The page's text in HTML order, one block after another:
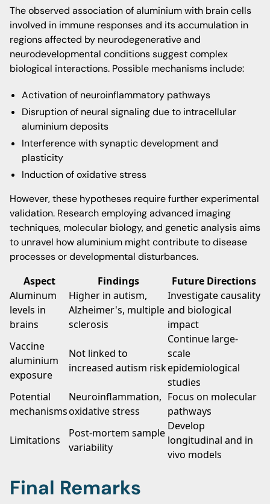
The observed association of aluminium with brain cells
involved in immune responses and its accumulation in
regions affected by neurodegenerative and
neurodevelopmental conditions suggest complex
biological interactions. Possible mechanisms include:
Activation of neuroinflammatory pathways
Disruption of neural signaling due to intracellular
aluminium deposits
Interference with synaptic development and
plasticity
Induction of oxidative stress
However, these hypotheses require further experimental
validation. Research employing advanced imaging
techniques, molecular biology, and genetic analysis aims
to unravel how aluminium might contribute to disease
processes or developmental disturbances.
Aspect Findings
Future Directions
Aluminum
levels in
brains
Higher in autism,
Alzheimer's, multiple
sclerosis
Investigate causality
and biological
impact
Vaccine
aluminium
exposure
Not linked to
increased autism risk
Continue large-
scale
epidemiological
studies
Potential
mechanisms
Neuroinflammation,
oxidative stress
Focus on molecular
pathways
Limitations
Post-mortem sample
variability
Develop
longitudinal and in
vivo models
Final Remarks